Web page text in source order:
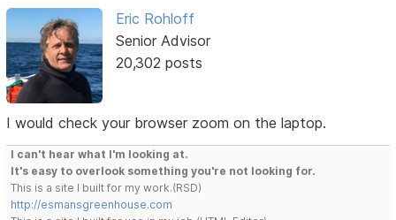
Eric Rohloff
Senior Advisor
20,302 posts
I would check your browser zoom on the laptop.
I can't hear what I'm looking at.
It's easy to overlook something you're not looking for.
This is a site I built for my work.(RSD)
http://esmansgreenhouse.com